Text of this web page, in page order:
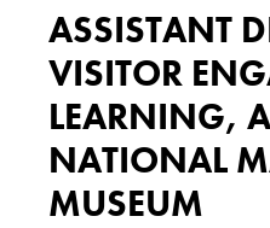
ASSISTANT
VISITOR
LEARNING,
NATIONAL
MUSEUM